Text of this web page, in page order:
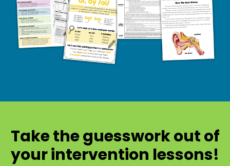
Take the guesswork out of
your intervention lessons!